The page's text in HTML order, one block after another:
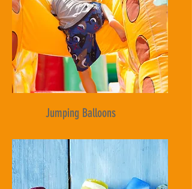
Jumping Balloons